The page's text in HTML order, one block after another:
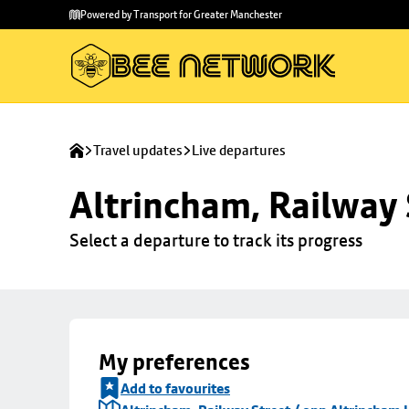
main
to
Powered by Transport for Greater Manchester
Travel updates Live departures
Altrincham,
Select a departure to track its progress
My preferences
Add to favourites